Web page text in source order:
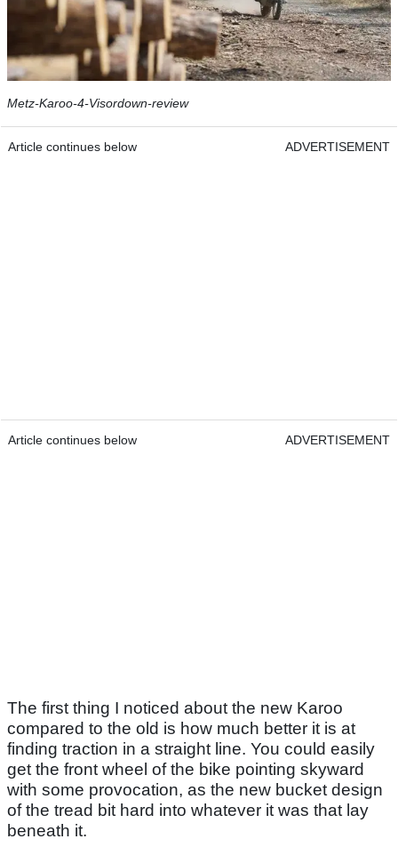
Metz-Karoo-4-Visordown-review
Article continues below ADVERTISEMENT
Article continues below ADVERTISEMENT
The first thing I noticed about the new Karoo
compared to the old is how much better it is at
finding traction in a straight line. You could easily
get the front wheel of the bike pointing skyward
with some provocation, as the new bucket design
of the tread bit hard into whatever it was that lay
beneath it.